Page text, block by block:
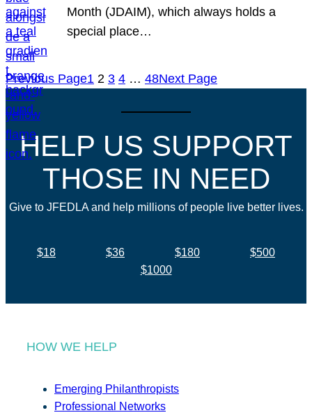
Month (JDAIM), which always holds a
special place…
Previous Page1 2 3 4 … 48Next Page
HELP US SUPPORT
THOSE IN NEED
Give to JFEDLA and help millions of people live better lives.
$18 $36 $180
$500
$1000
HOW WE HELP
Emerging Philanthropists
Professional Networks